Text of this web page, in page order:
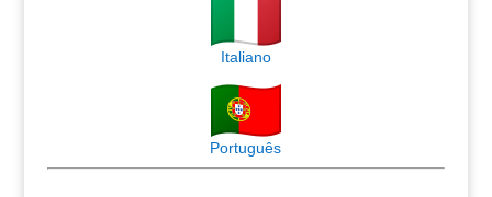
Italiano
Português